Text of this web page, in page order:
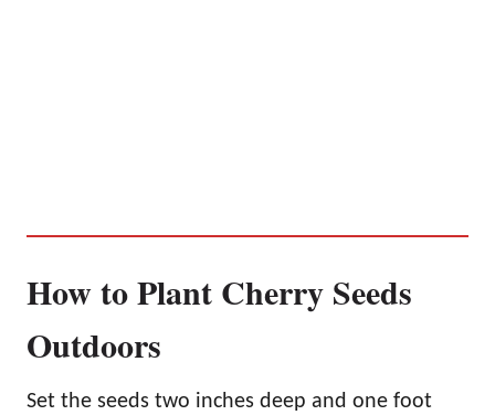
How to Plant Cherry Seeds
Outdoors
Set the seeds two inches deep and one foot